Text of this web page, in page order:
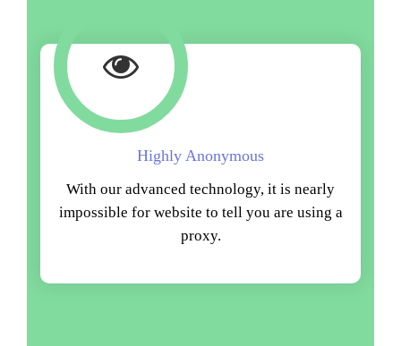
Highly Anonymous
With our advanced technology, it is nearly
impossible for website to tell you are using a
proxy.